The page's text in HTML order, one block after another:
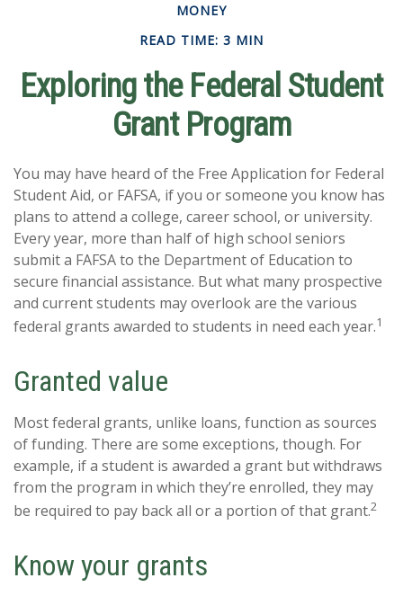
MONEY
READ TIME: 3 MIN
Exploring the Federal Student
Grant Program
You may have heard of the Free Application for Federal
Student Aid, or FAFSA, if you or someone you know has
plans to attend a college, career school, or university.
Every year, more than half of high school seniors
submit a FAFSA to the Department of Education to
secure financial assistance. But what many prospective
and current students may overlook are the various
federal grants awarded to students in need each year.1
Granted value
Most federal grants, unlike loans, function as sources
of funding. There are some exceptions, though. For
example, if a student is awarded a grant but withdraws
from the program in which they’re enrolled, they may
be required to pay back all or a portion of that grant.2
Know your grants